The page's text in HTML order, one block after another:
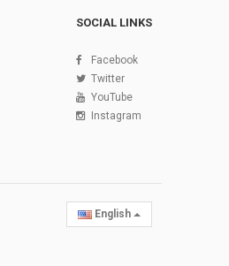
SOCIAL LINKS
Facebook
Twitter
YouTube
Instagram
English